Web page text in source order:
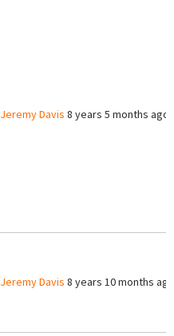
Jeremy Davis 8 years 5 months ago
Jeremy Davis 8 years 10 months ago